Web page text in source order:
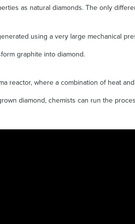
as natural diamonds. The only
using a very large mechanical
graphite into diamond.
reactor, where a combination of heat
diamond, chemists can run the